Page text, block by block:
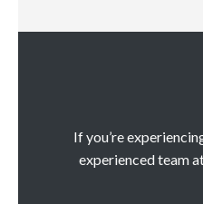
If you’re
experienced team